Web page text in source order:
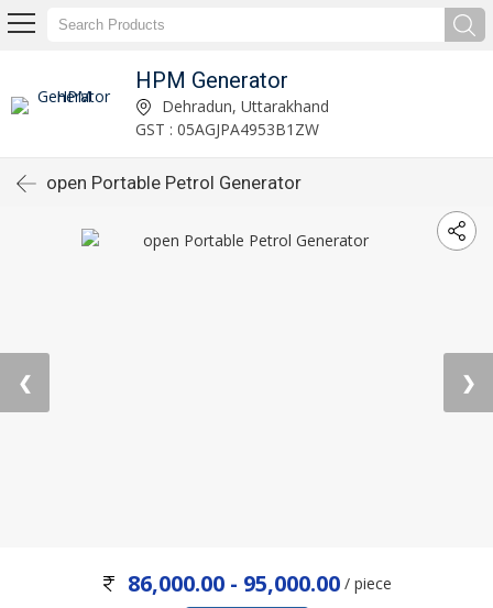
HPM Generator
Dehradun, Uttarakhand
GST : 05AGJPA4953B1ZW
open Portable Petrol Generator
❮ ❯
86,000.00 - 95,000.00 / piece